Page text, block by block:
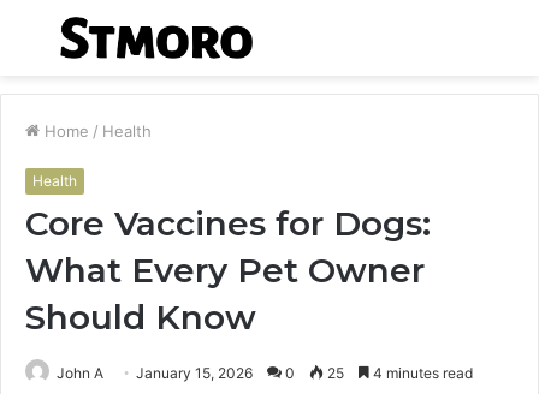
Menu
Home / Health
Health
Core Vaccines for Dogs:
What Every Pet Owner
Should Know
John A January 15, 2026 0 25 4 minutes read